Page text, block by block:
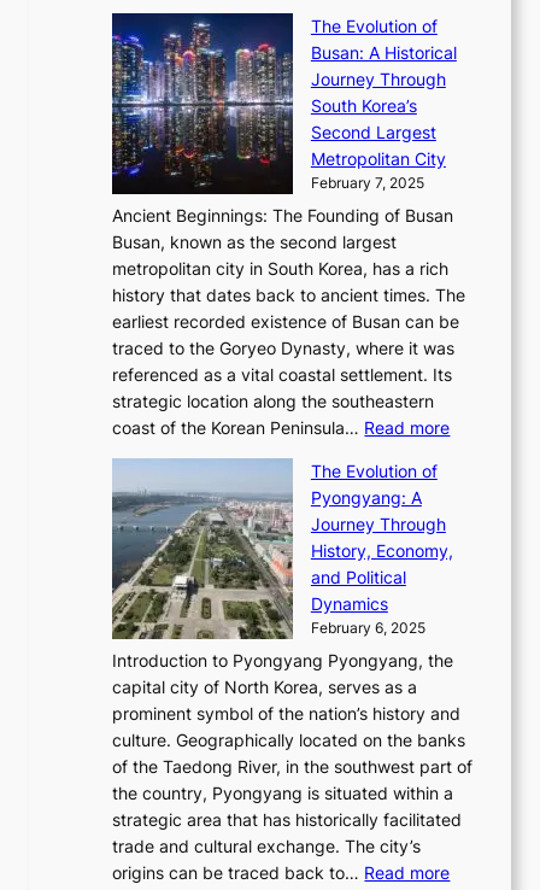
a
s
o
n
s
G
r
e
e
t
i
n
g
s
C
l
e
c
t
i
o
n
n
g
L
i
g
h
t
,
S
e
n
s
u
a
l
M
t
i
o
n
,
a
n
d
N
e
w
B
e
a
u
t
l
S
r
t
l
l
i
n
g
n
J
a
r
2
0
2
6
P
c
’
s
S
h
i
n
g
a
R
e
i
n
e
s
P
o
w
e
r
,
G
r
a
c
e
s
V
R
a
d
i
a
t
e
s
T
i
m
e
l
e
s
s
C
h
a
r
i
s
n
G
K
The Evolution of
Busan: A Historical
Journey Through
South Korea’s
Second Largest
Metropolitan City
February 7, 2025
Ancient Beginnings: The Founding of Busan
Busan, known as the second largest
metropolitan city in South Korea, has a rich
history that dates back to ancient times. The
earliest recorded existence of Busan can be
traced to the Goryeo Dynasty, where it was
referenced as a vital coastal settlement. Its
strategic location along the southeastern
coast of the Korean Peninsula… Read more:
v
t
o
n
o
f
B
s
The Evolution of
Pyongyang: A
Journey Through
History, Economy,
and Political
Dynamics
February 6, 2025
Introduction to Pyongyang Pyongyang, the
capital city of North Korea, serves as a
prominent symbol of the nation’s history and
culture. Geographically located on the banks
of the Taedong River, in the southwest part of
the country, Pyongyang is situated within a
strategic area that has historically facilitated
trade and cultural exchange. The city’s
origins can be traced back to… Read more: